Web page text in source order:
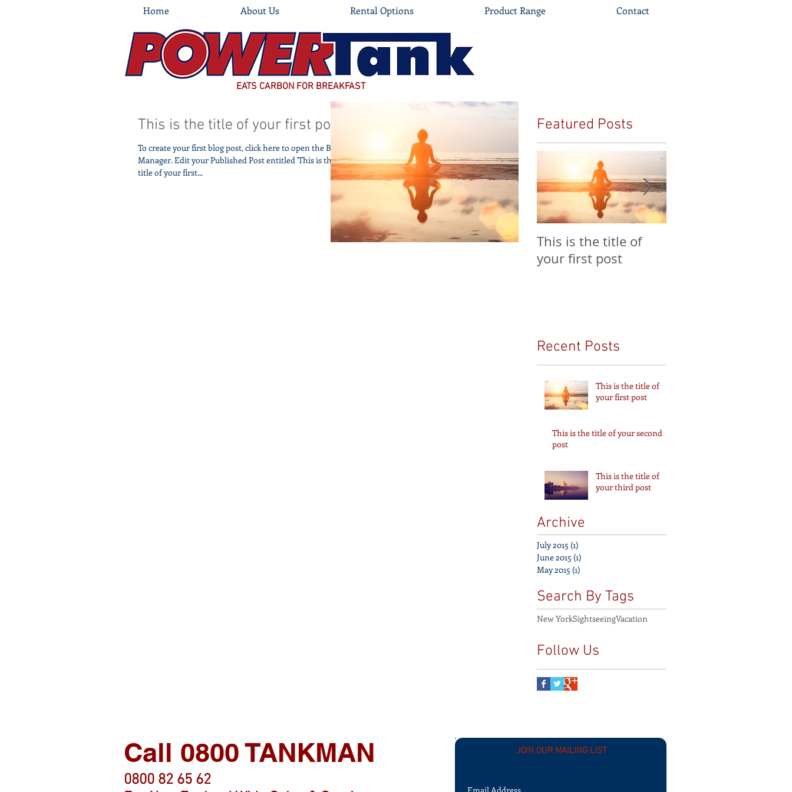
Home About Us Rental Options Product Range Contact
EATS CARBON FOR BREAKFAST
This is the title of your first post
To create your first blog post, click here to open the Blog
Manager. Edit your Published Post entitled 'This is the
title of your first...
Featured Posts
This is the title of
your first post
Recent Posts
This is the title of
your first post
This is the title of your second
post
This is the title of
your third post
Archive
July 2015 (1)
June 2015 (1)
May 2015 (1)
Search By Tags
New YorkSightseeingVacation
Follow Us
Call 0800 TANKMAN
0800 82 65 62
JOIN OUR MAILING LIST